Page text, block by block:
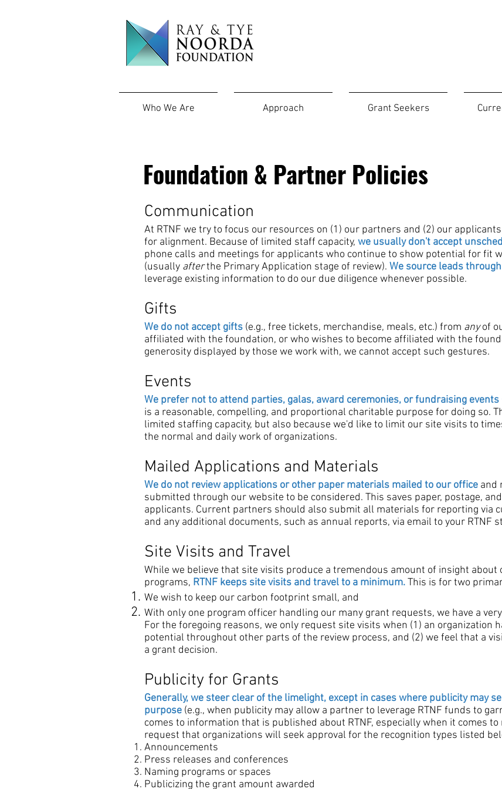
Who We Are Approach Grant Seekers
Foundation & Partner Policies
Communication
At RTNF we try to focus our resources on (1) our partners and (2) our
for alignment. Because of limited staff capacity, we usually don't accept
phone calls and meetings for applicants who continue to show potential for fit
(usually afterthe Primary Application stage of review). We source leads
leverage existing information to do our due diligence whenever possible.
Gifts
We do not accept gifts (e.g., free tickets, merchandise, meals, etc.) from anyof
affiliated with the foundation, or who wishes to become affiliated with the
generosity displayed by those we work with, we cannot accept such gestures.
Events
We prefer not to attend parties, galas, award ceremonies, or fundraising
is a reasonable, compelling, and proportional charitable purpose for doing so.
limited staffing capacity, but also because we'd like to limit our site visits to
the normal and daily work of organizations.
Mailed Applications and Materials
We do not review applications or other paper materials mailed to our office and
submitted through our website to be considered. This saves paper, postage,
applicants. Current partners should also submit all materials for reporting via
and any additional documents, such as annual reports, via email to your RTNF
Site Visits and Travel
While we believe that site visits produce a tremendous amount of insight about
programs, RTNF keeps site visits and travel to a minimum.This is for two
We wish to keep our carbon footprint small, and
With only one program officer handling our many grant requests, we have a
For the foregoing reasons, we only request site visits when (1) an organization
potential throughout other parts of the review process, and (2) we feel that a
a grant decision.
Publicity for Grants
Generally, we steer clear of the limelight, except in cases where publicity may
purpose (e.g., when publicity may allow a partner to leverage RTNF funds to
comes to information that is published about RTNF, especially when it comes
request that organizations will seek approval for the recognition types listed
Announcements
Press releases and conferences
Naming programs or spaces
Publicizing the grant amount awarded